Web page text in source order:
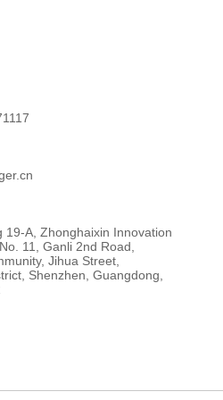
19-A, Zhonghaixin Innovation
11, Ganli 2nd Road,
Jihua Street,
Shenzhen, Guangdong,